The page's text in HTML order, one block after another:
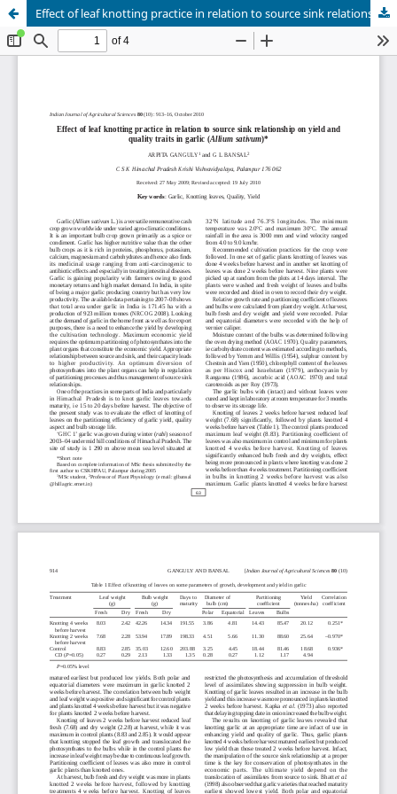
Effect of leaf knotting practice in relation to source sink relationship on yield and quality traits in garlic (Allium sativum)*